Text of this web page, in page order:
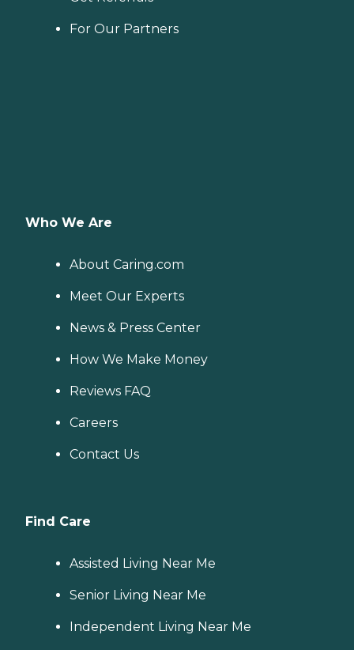
For Our Partners
Who We Are
About Caring.com
Meet Our Experts
News & Press Center
How We Make Money
Reviews FAQ
Careers
Contact Us
Find Care
Assisted Living Near Me
Senior Living Near Me
Independent Living Near Me